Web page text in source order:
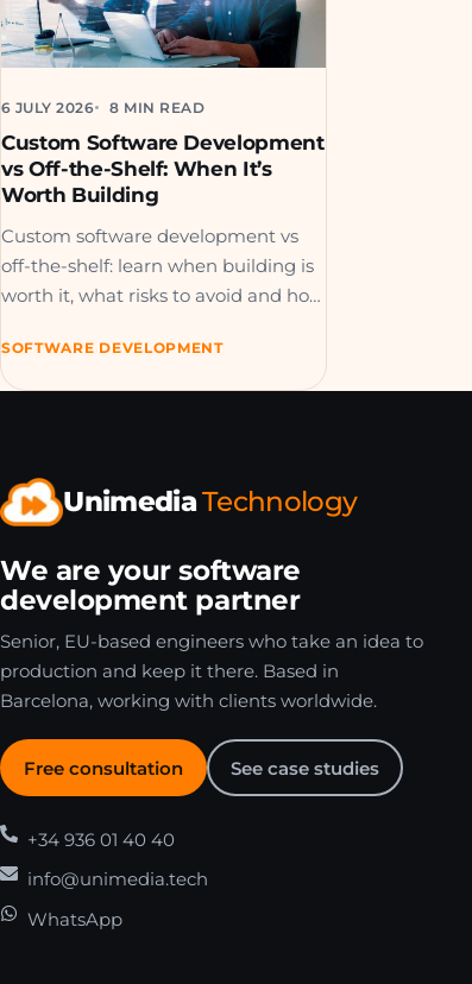
6 JULY 2026 8 MIN READ
Custom Software Development
vs Off-the-Shelf: When It’s
Worth Building
Custom software development vs
off-the-shelf: learn when building is
worth it, what risks to avoid and how
SOFTWARE DEVELOPMENT
UnimediaTechnology
We are your software
development partner
Senior, EU-based engineers who take an idea to
production and keep it there. Based in
Barcelona, working with clients worldwide.
Free consultation See case studies
+34 936 01 40 40
info@unimedia.tech
WhatsApp